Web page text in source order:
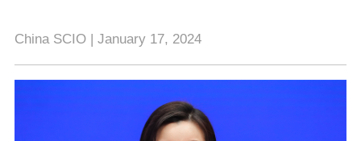
China SCIO | January 17, 2024